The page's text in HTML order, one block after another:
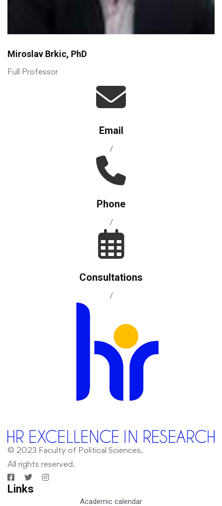
Miroslav Brkic, PhD
Full Professor
Email
/
Phone
/
Consultations
/
© 2023 Faculty of Political Sciences.
All rights reserved.
Links
Academic calendar